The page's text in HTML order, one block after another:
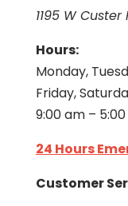
1195 W
Hours:
Monday,
Friday,
9:00 am –
24 Hours
Customer